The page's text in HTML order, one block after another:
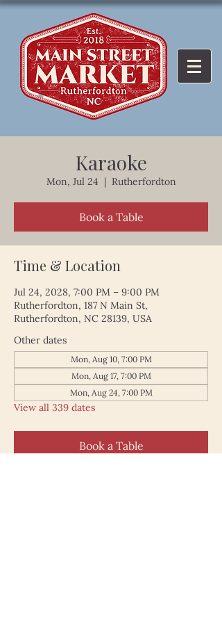
Karaoke
Mon, Jul 24
  |
Rutherfordton
Book a Table
Time & Location
Jul 24, 2028, 7:00 PM – 9:00 PM
Rutherfordton, 187 N Main St,
Rutherfordton, NC 28139, USA
Other dates
Mon, Aug 10, 7:00 PM
Mon, Aug 17, 7:00 PM
Mon, Aug 24, 7:00 PM
View all 339 dates
Book a Table